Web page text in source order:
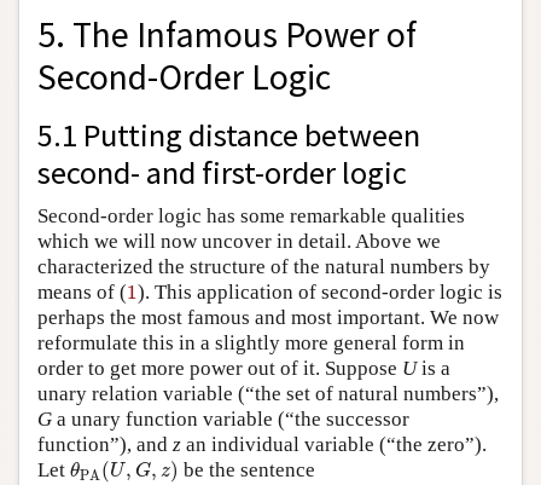
5. The Infamous Power of
Second-Order Logic
5.1 Putting distance between
second- and first-order logic
Second-order logic has some remarkable qualities
which we will now uncover in detail. Above we
characterized the structure of the natural numbers by
means of (1
1). This application of second-order logic is
perhaps the most famous and most important. We now
reformulate this in a slightly more general form in
order to get more power out of it. Suppose Uis a
unary relation variable (“the set of natural numbers”),
G a unary function variable (“the successor
function”), and z an individual variable (“the zero”).
Let θPA (U, G, z)
θ (U,G,z be the sentence